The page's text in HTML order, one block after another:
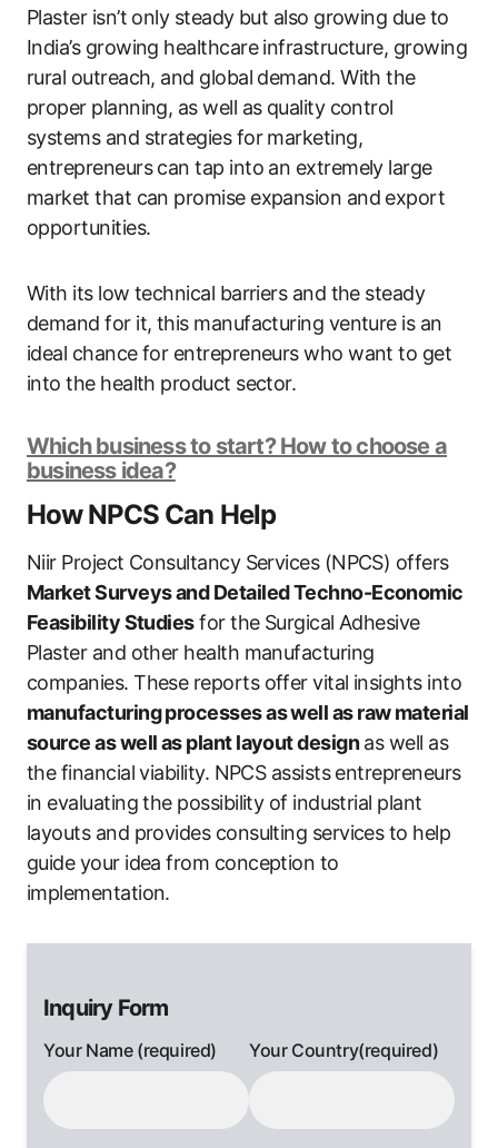
Plaster isn’t only steady but also growing due to
India’s growing healthcare infrastructure, growing
rural outreach, and global demand. With the
proper planning, as well as quality control
systems and strategies for marketing,
entrepreneurs can tap into an extremely large
market that can promise expansion and export
opportunities.
With its low technical barriers and the steady
demand for it, this manufacturing venture is an
ideal chance for entrepreneurs who want to get
into the health product sector.
Which business to start? How to choose a
business idea?
How NPCS Can Help
Niir Project Consultancy Services (NPCS) offers
Market Surveys and Detailed Techno-Economic
Feasibility Studiesfor the Surgical Adhesive
Plaster and other health manufacturing
companies. These reports offer vital insights into
manufacturing processes as well as raw material
source as well as plant layout designas well as
the financial viability. NPCS assists entrepreneurs
in evaluating the possibility of industrial plant
layouts and provides consulting services to help
guide your idea from conception to
implementation.
Inquiry Form
Your Name (required) Your Country(required)